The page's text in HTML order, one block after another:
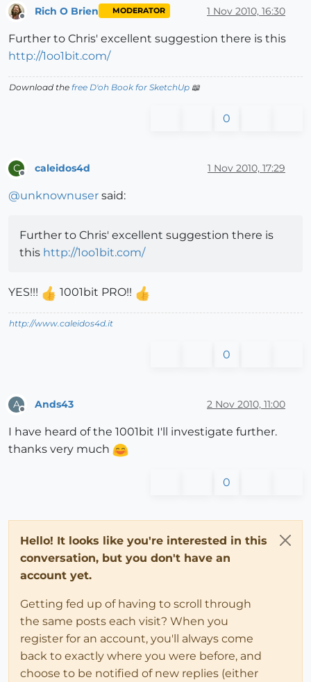
Rich O Brien MODERATOR 1 Nov 2010, 16:30
Further to Chris' excellent suggestion there is this
http://1oo1bit.com/
Download the free D'oh Book for SketchUp 📖
0
C caleidos4d 1 Nov 2010, 17:29
@unknownuser said:
Further to Chris' excellent suggestion there is
this http://1oo1bit.com/
YES!!! 1001bit PRO!!
http://www.caleidos4d.it
0
A Ands43 2 Nov 2010, 11:00
I have heard of the 1001bit I'll investigate further.
thanks very much
0
Hello! It looks like you're interested in this
conversation, but you don't have an
account yet.
Getting fed up of having to scroll through
the same posts each visit? When you
register for an account, you'll always come
back to exactly where you were before, and
choose to be notified of new replies (either